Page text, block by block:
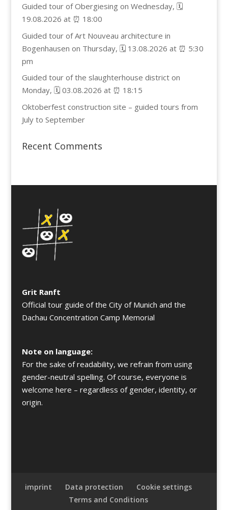
Guided tour of Obergiesing on Wednesday, 🗓️
19.08.2026 at ⏰ 18:00
Guided tour of Art Nouveau architecture in
Bogenhausen on Thursday, 🗓️ 13.08.2026 at ⏰ 5:30
pm
Guided tour of the slaughterhouse district on
Monday, 🗓️ 03.08.2026 at ⏰ 18:15
Oktoberfest construction site – guided tours from
July to September
Recent Comments
Grit Ranft
Official tour guide of the City of Munich and the
Dachau Concentration Camp Memorial
Note on language:
For the sake of readability, we refrain from using
gender-neutral spelling. Of course, everyone is
welcome here – regardless of gender, identity, or
origin.
imprint Data protection
Cookie settings
Terms and Conditions